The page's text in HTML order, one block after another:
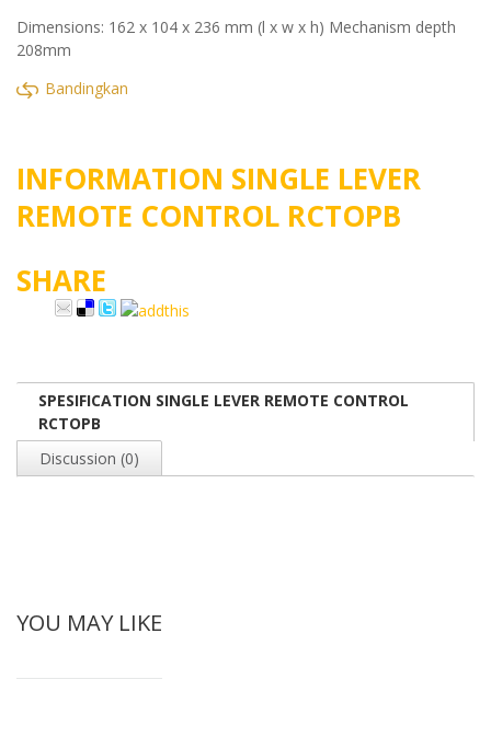
Dimensions: 162 x 104 x 236 mm (l x w x h) Mechanism depth
208mm
Bandingkan
INFORMATION SINGLE LEVER
REMOTE CONTROL RCTOPB
SHARE
SPESIFICATION SINGLE LEVER REMOTE CONTROL
RCTOPB
Discussion (0)
YOU MAY LIKE